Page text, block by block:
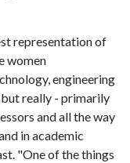
representation of
women
engineering
but really - primarily
and all the way
in academic
"One of the things